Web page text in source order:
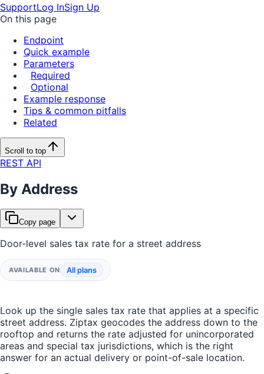
SupportLog InSign Up
On this page
Endpoint
Quick example
Parameters
Required
Optional
Example response
Tips & common pitfalls
Related
Scroll to top
REST API
By Address
Copy page
Door-level sales tax rate for a street address
AVAILABLE ON All plans
Look up the single sales tax rate that applies at a specific
street address. Ziptax geocodes the address down to the
rooftop and returns the rate adjusted for unincorporated
areas and special tax jurisdictions, which is the right
answer for an actual delivery or point-of-sale location.